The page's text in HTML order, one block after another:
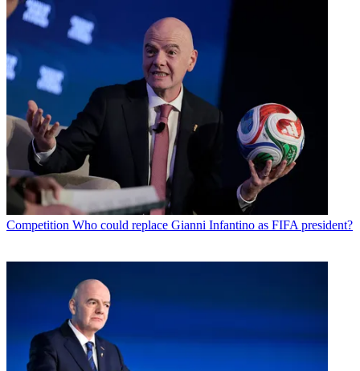
Competition Who could replace Gianni Infantino as FIFA president?